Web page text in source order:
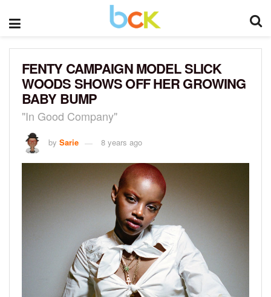
FENTY CAMPAIGN MODEL SLICK
WOODS SHOWS OFF HER GROWING
BABY BUMP
"In Good Company"
by Sarie 8 years ago